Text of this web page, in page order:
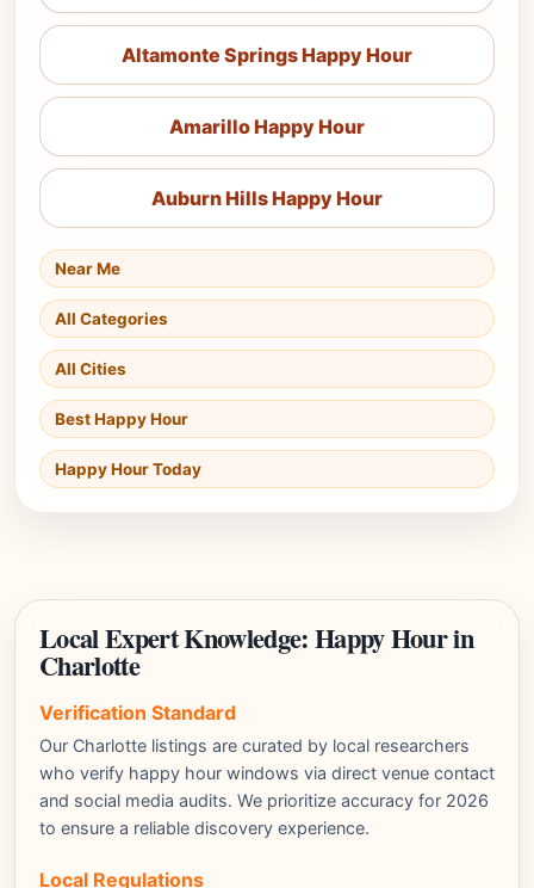
Altamonte Springs Happy Hour
Amarillo Happy Hour
Auburn Hills Happy Hour
Near Me
All Categories
All Cities
Best Happy Hour
Happy Hour Today
Local Expert Knowledge: Happy Hour in
Charlotte
Verification Standard
Our Charlotte listings are curated by local researchers
who verify happy hour windows via direct venue contact
and social media audits. We prioritize accuracy for 2026
to ensure a reliable discovery experience.
Local Regulations